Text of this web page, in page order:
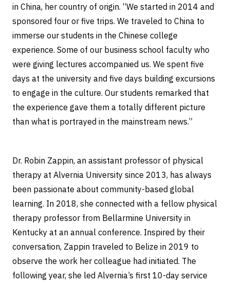
in China, her country of origin. “We started in 2014 and
sponsored four or five trips. We traveled to China to
immerse our students in the Chinese college
experience. Some of our business school faculty who
were giving lectures accompanied us. We spent five
days at the university and five days building excursions
to engage in the culture. Our students remarked that
the experience gave them a totally different picture
than what is portrayed in the mainstream news.”
Dr. Robin Zappin, an assistant professor of physical
therapy at Alvernia University since 2013, has always
been passionate about community-based global
learning. In 2018, she connected with a fellow physical
therapy professor from Bellarmine University in
Kentucky at an annual conference. Inspired by their
conversation, Zappin traveled to Belize in 2019 to
observe the work her colleague had initiated. The
following year, she led Alvernia’s first 10-day service